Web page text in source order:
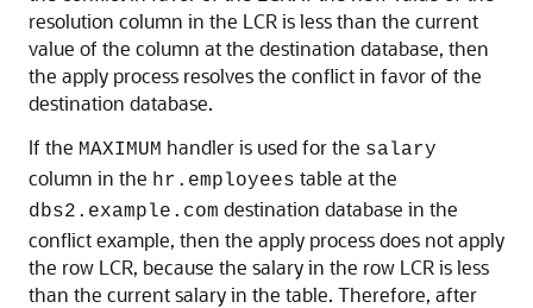
resolution column in the LCR is less than the current
value of the column at the destination database, then
the apply process resolves the conflict in favor of the
destination database.
If the MAXIMUM handler is used for the salary
column in the hr.employees table at the
dbs2.example.com destination database in the
conflict example, then the apply process does not apply
the row LCR, because the salary in the row LCR is less
than the current salary in the table. Therefore, after